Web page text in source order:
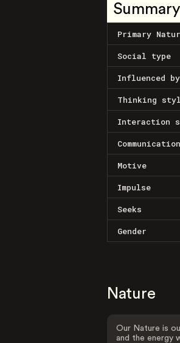
Summary
Primary
Social type
Influenced by
Thinking
Interaction
Communication
Motive
Impulse
Seeks
Gender
Nature
Our Nature is
and the energy